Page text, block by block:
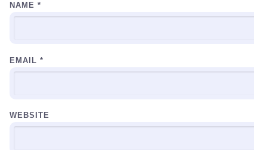
NAME *
EMAIL *
WEBSITE